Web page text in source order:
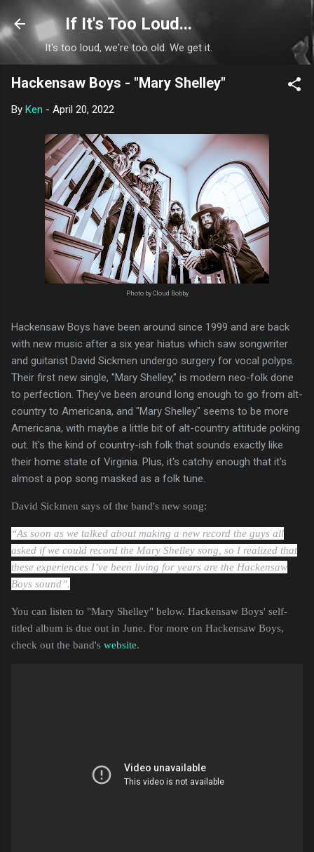
Skip to main content
If It's Too Loud...
It's too loud, we're too old. We get it.
Hackensaw Boys - "Mary Shelley"
By Ken - April 20, 2022
Photo by Cloud Bobby
Hackensaw Boys have been around since 1999 and are back
with new music after a six year hiatus which saw songwriter
and guitarist David Sickmen undergo surgery for vocal polyps.
Their first new single, "Mary Shelley," is modern neo-folk done
to perfection. They've been around long enough to go from alt-
country to Americana, and "Mary Shelley" seems to be more
Americana, with maybe a little bit of alt-country attitude poking
out. It's the kind of country-ish folk that sounds exactly like
their home state of Virginia. Plus, it's catchy enough that it's
almost a pop song masked as a folk tune.
David Sickmen says of the band's new song:
“As soon as we talked about making a new record the guys all
asked if we could record the Mary Shelley song, so I realized that
these experiences I’ve been living for years are the Hackensaw
Boys sound”.
You can listen to "Mary Shelley" below. Hackensaw Boys' self-
titled album is due out in June. For more on Hackensaw Boys,
check out the band's website.